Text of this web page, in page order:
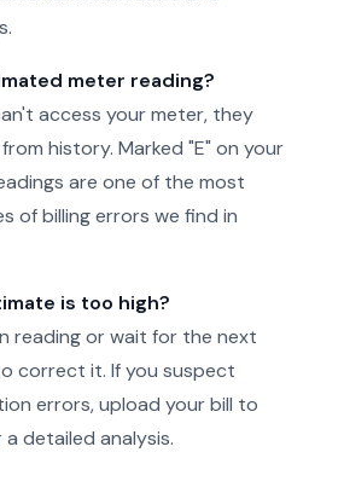
meter reading?
access your meter, they
history. Marked "E" on your
are one of the most
of billing errors we find in
is too high?
reading or wait for the next
correct it. If you suspect
errors, upload your bill to
detailed analysis.